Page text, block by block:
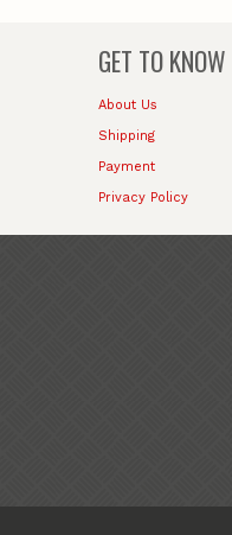
GET TO KNOW
About Us
Shipping
Payment
Privacy Policy